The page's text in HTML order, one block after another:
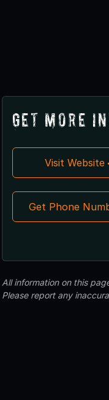
Get More
Visit Website
Get Phone
All information on this
Please report any